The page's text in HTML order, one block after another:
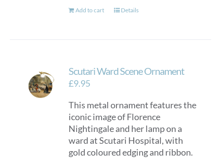
Add to cart Details
Scutari Ward Scene Ornament
£9.95
This metal ornament features the
iconic image of Florence
Nightingale and her lamp on a
ward at Scutari Hospital, with
gold coloured edging and ribbon.